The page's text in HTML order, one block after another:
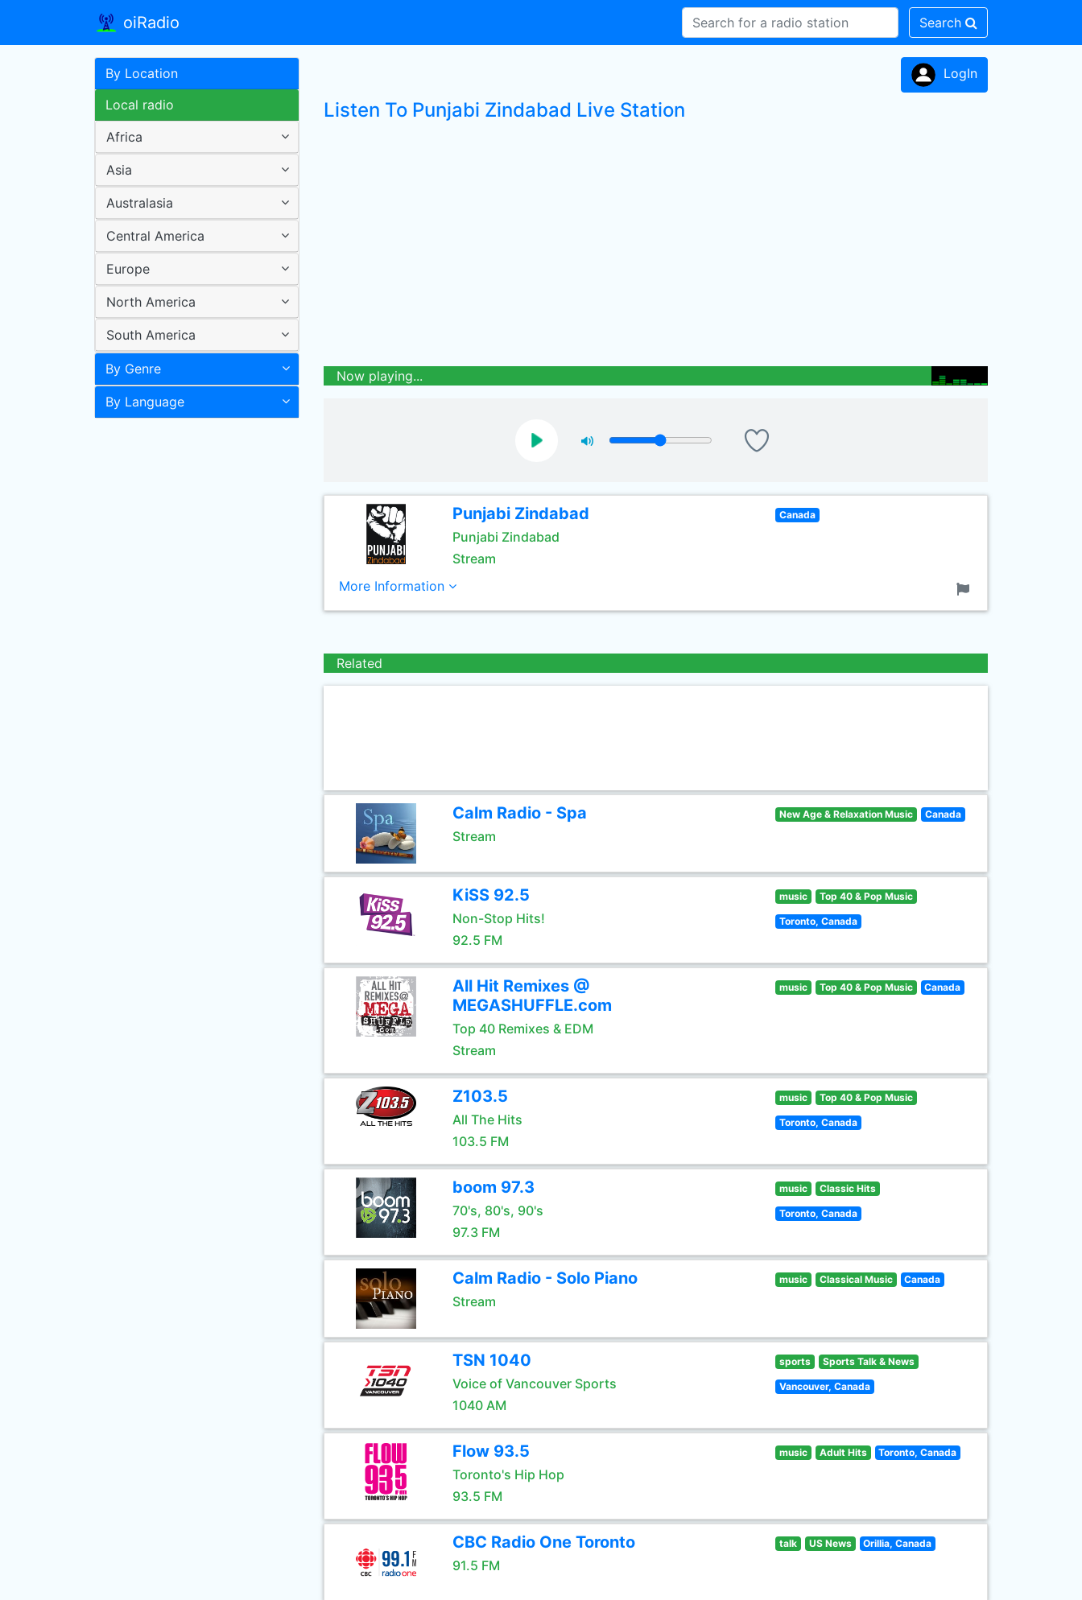
oiRadio Search
By Location
Local radio
Africa
Asia
Australasia
Central America
Europe
North America
South America
By Genre
By Language
LogIn
Listen To Punjabi Zindabad Live Station
Now playing...
Punjabi Zindabad
Punjabi Zindabad
Stream
Canada
More Information
Related
Calm Radio - Spa
Stream
New Age & Relaxation Music Canada
KiSS 92.5
Non-Stop Hits!
92.5 FM
music Top 40 & Pop Music
Toronto, Canada
All Hit Remixes @
MEGASHUFFLE.com
Top 40 Remixes & EDM
Stream
music Top 40 & Pop Music Canada
Z103.5
All The Hits
103.5 FM
music Top 40 & Pop Music
Toronto, Canada
boom 97.3
70's, 80's, 90's
97.3 FM
music Classic Hits
Toronto, Canada
Calm Radio - Solo Piano
Stream
music Classical Music Canada
TSN 1040
Voice of Vancouver Sports
1040 AM
sports Sports Talk & News
Vancouver, Canada
Flow 93.5
Toronto's Hip Hop
93.5 FM
music Adult Hits Toronto, Canada
CBC Radio One Toronto
91.5 FM
talk US News Orillia, Canada